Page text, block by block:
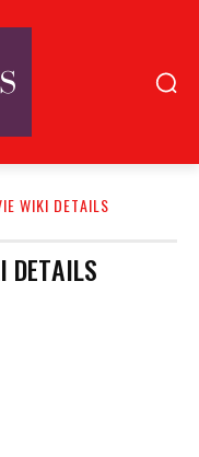
WIKI DETAILS
DETAILS